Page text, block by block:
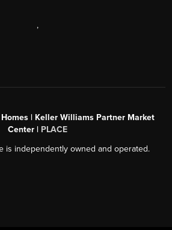
,
Homes | Keller Williams Partner Market
Center | PLACE
is independently owned and operated.